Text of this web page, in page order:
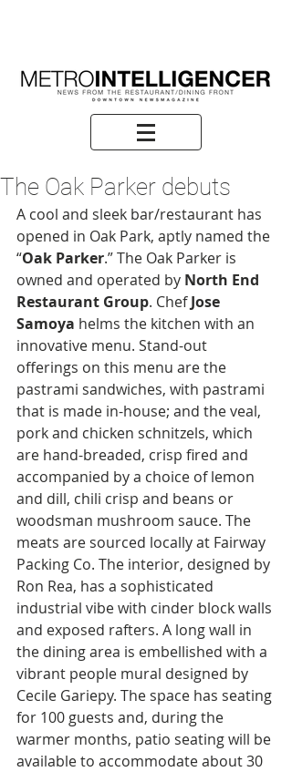
The Oak Parker debuts
A cool and sleek bar/restaurant has
opened in Oak Park, aptly named the
“Oak Parker.” The Oak Parker is
owned and operated by North End
Restaurant Group. Chef Jose
Samoya helms the kitchen with an
innovative menu. Stand-out
offerings on this menu are the
pastrami sandwiches, with pastrami
that is made in-house; and the veal,
pork and chicken schnitzels, which
are hand-breaded, crisp fired and
accompanied by a choice of lemon
and dill, chili crisp and beans or
woodsman mushroom sauce. The
meats are sourced locally at Fairway
Packing Co. The interior, designed by
Ron Rea, has a sophisticated
industrial vibe with cinder block walls
and exposed rafters. A long wall in
the dining area is embellished with a
vibrant people mural designed by
Cecile Gariepy. The space has seating
for 100 guests and, during the
warmer months, patio seating will be
available to accommodate about 30